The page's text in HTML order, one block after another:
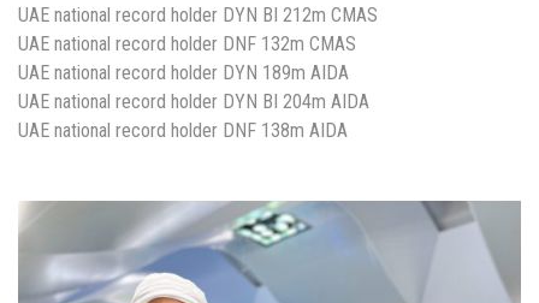
UAE national record holder DYN BI 212m CMAS
UAE national record holder DNF 132m CMAS
UAE national record holder DYN 189m AIDA
UAE national record holder DYN BI 204m AIDA
UAE national record holder DNF 138m AIDA